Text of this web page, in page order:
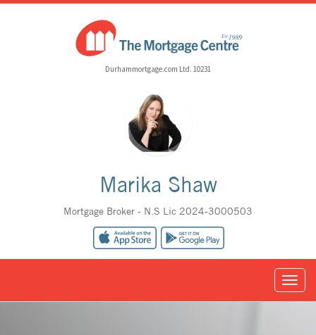
Durhammortgage.com Ltd. 10231
Marika Shaw
Mortgage Broker - N.S Lic 2024-3000503